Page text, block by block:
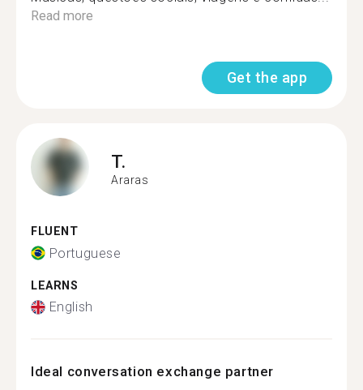
Read more
Get the app
T.
Araras
FLUENT
Portuguese
LEARNS
English
Ideal conversation exchange partner